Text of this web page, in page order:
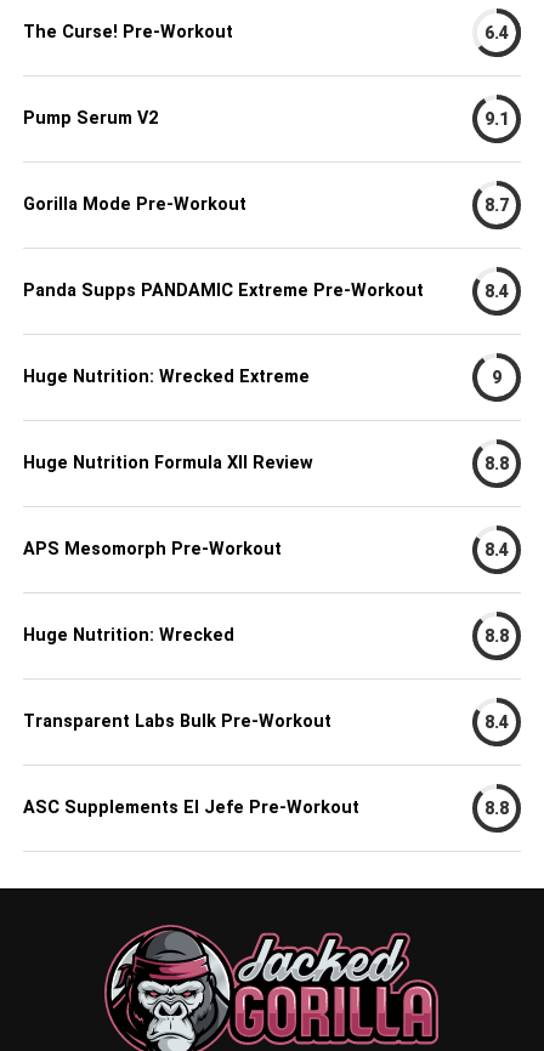
The Curse! Pre-Workout 6.4
Pump Serum V2 9.1
Gorilla Mode Pre-Workout 8.7
Panda Supps PANDAMIC Extreme Pre-Workout 8.4
Huge Nutrition: Wrecked Extreme 9
Huge Nutrition Formula XII Review 8.8
APS Mesomorph Pre-Workout 8.4
Huge Nutrition: Wrecked 8.8
Transparent Labs Bulk Pre-Workout 8.4
ASC Supplements El Jefe Pre-Workout 8.8